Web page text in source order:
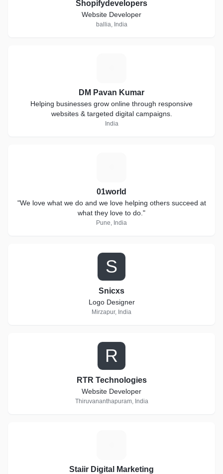
Shopifydevelopers
Website Developer
ballia, India
DM Pavan Kumar
Helping businesses grow online through responsive
websites & targeted digital campaigns.
India
01world
"We love what we do and we love helping others succeed at
what they love to do."
Pune, India
S
Snicxs
Logo Designer
Mirzapur, India
R
RTR Technologies
Website Developer
Thiruvananthapuram, India
Staiir Digital Marketing